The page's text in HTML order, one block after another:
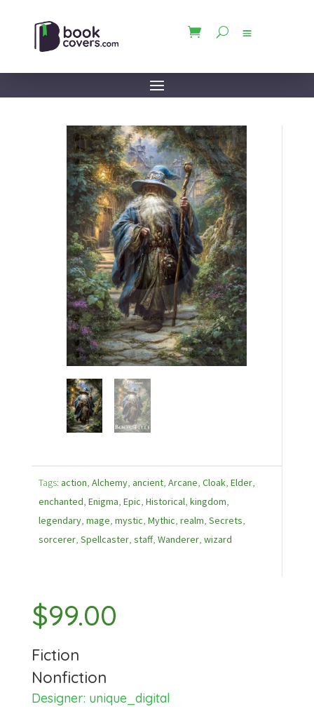
Tags: action, Alchemy, ancient, Arcane, Cloak, Elder,
enchanted, Enigma, Epic, Historical, kingdom,
legendary, mage, mystic, Mythic, realm, Secrets,
sorcerer, Spellcaster, staff, Wanderer, wizard
$99.00
Fiction
Nonfiction
Designer: unique_digital